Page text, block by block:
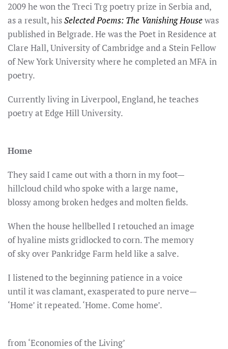
2009 he won the Treci Trg poetry prize in Serbia and,
as a result, hisSelected Poems: The Vanishing Housewas
published in Belgrade. He was the Poet in Residence at
Clare Hall, University of Cambridge and a Stein Fellow
of New York University where he completed an MFA in
poetry.
Currently living in Liverpool, England, he teaches
poetry at Edge Hill University.
Home
They said I came out with a thorn in my foot—
hillcloud child who spoke with a large name,
blossy among broken hedges and molten fields.
When the house hellbelled I retouched an image
of hyaline mists gridlocked to corn. The memory
of sky over Pankridge Farm held like a salve.
I listened to the beginning patience in a voice
until it was clamant, exasperated to pure nerve—
‘Home’ it repeated. ‘Home. Come home’.
from ‘Economies of the Living’